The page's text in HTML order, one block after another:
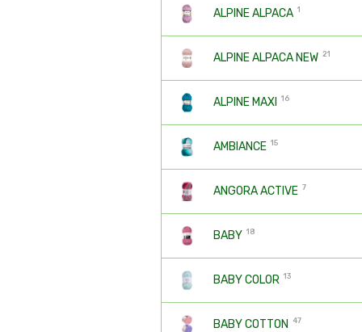
ALPINE ALPACA 1
ALPINE ALPACA NEW 21
ALPINE MAXI 16
AMBIANCE 15
ANGORA ACTIVE 7
BABY 18
BABY COLOR 13
BABY COTTON 47